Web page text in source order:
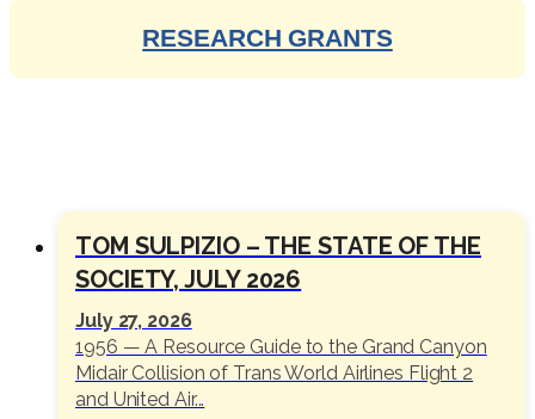
RESEARCH GRANTS
TOM SULPIZIO – THE STATE OF THE
SOCIETY, JULY 2026
July 27, 2026
1956 — A Resource Guide to the Grand Canyon
Midair Collision of Trans World Airlines Flight 2
and United Air...